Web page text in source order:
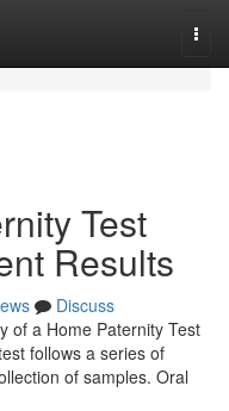
Test
Results
Discuss
of a Home Paternity Test
follows a series of
of samples. Oral